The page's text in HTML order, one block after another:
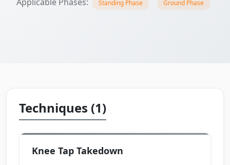
Standing Phase Ground Phase
Techniques (1)
Knee Tap Takedown